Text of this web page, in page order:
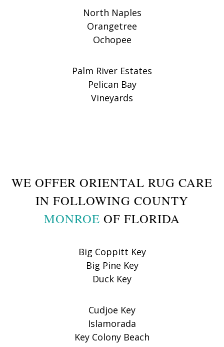
North Naples
Orangetree
Ochopee
Palm River Estates
Pelican Bay
Vineyards
WE OFFER ORIENTAL RUG CARE
IN FOLLOWING COUNTY
MONROE OF FLORIDA
Big Coppitt Key
Big Pine Key
Duck Key
Cudjoe Key
Islamorada
Key Colony Beach